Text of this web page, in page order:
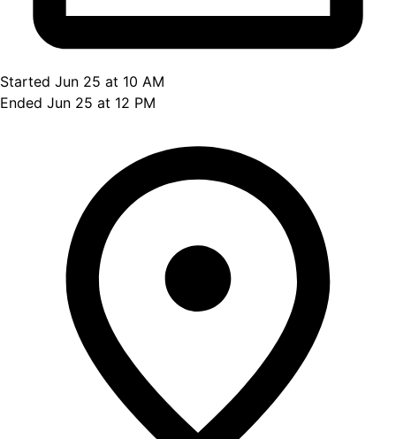
Started Jun 25 at 10 AM
Ended Jun 25 at 12 PM